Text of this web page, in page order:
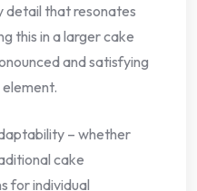
detail that resonates
this in a larger cake
and satisfying
– whether
cake
for individual